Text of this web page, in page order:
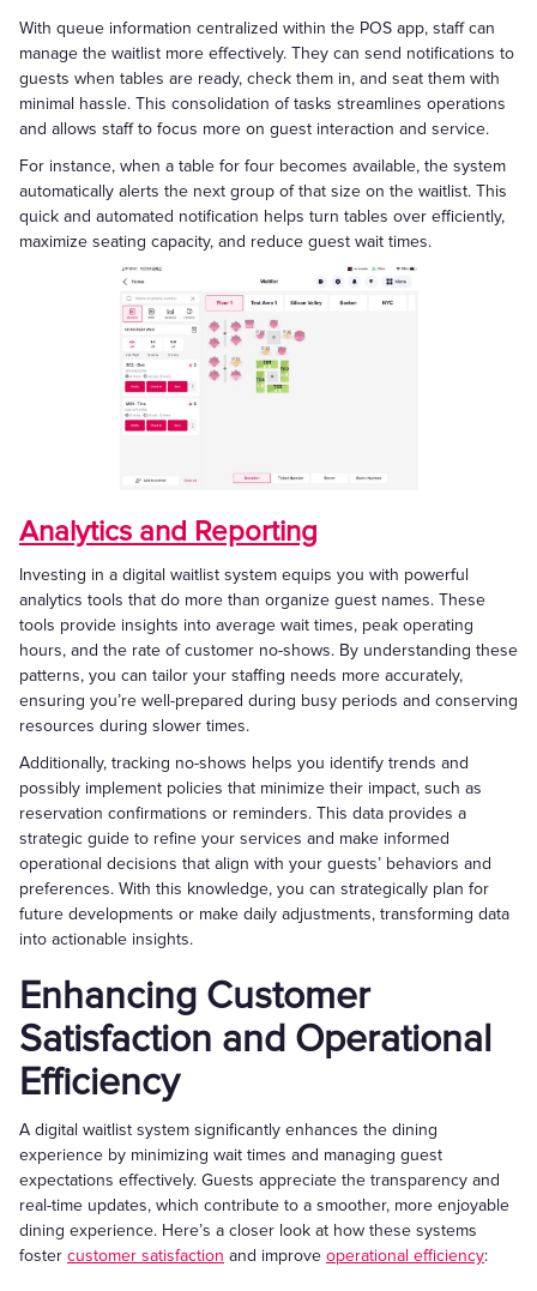
With queue information centralized within the POS app, staff can
manage the waitlist more effectively. They can send notifications to
guests when tables are ready, check them in, and seat them with
minimal hassle. This consolidation of tasks streamlines operations
and allows staff to focus more on guest interaction and service.
For instance, when a table for four becomes available, the system
automatically alerts the next group of that size on the waitlist. This
quick and automated notification helps turn tables over efficiently,
maximize seating capacity, and reduce guest wait times.
Analytics and Reporting
Investing in a digital waitlist system equips you with powerful
analytics tools that do more than organize guest names. These
tools provide insights into average wait times, peak operating
hours, and the rate of customer no-shows. By understanding these
patterns, you can tailor your staffing needs more accurately,
ensuring you’re well-prepared during busy periods and conserving
resources during slower times.
Additionally, tracking no-shows helps you identify trends and
possibly implement policies that minimize their impact, such as
reservation confirmations or reminders. This data provides a
strategic guide to refine your services and make informed
operational decisions that align with your guests’ behaviors and
preferences. With this knowledge, you can strategically plan for
future developments or make daily adjustments, transforming data
into actionable insights.
Enhancing Customer
Satisfaction and Operational
Efficiency
A digital waitlist system significantly enhances the dining
experience by minimizing wait times and managing guest
expectations effectively. Guests appreciate the transparency and
real-time updates, which contribute to a smoother, more enjoyable
dining experience. Here’s a closer look at how these systems
foster customer satisfaction and improve operational efficiency: